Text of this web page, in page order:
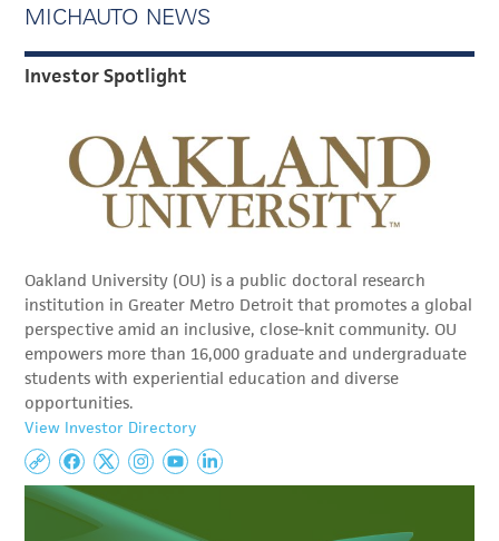
MICHAUTO NEWS
Investor Spotlight
Oakland University (OU) is a public doctoral research
institution in Greater Metro Detroit that promotes a global
perspective amid an inclusive, close-knit community. OU
empowers more than 16,000 graduate and undergraduate
students with experiential education and diverse
opportunities.
View Investor Directory